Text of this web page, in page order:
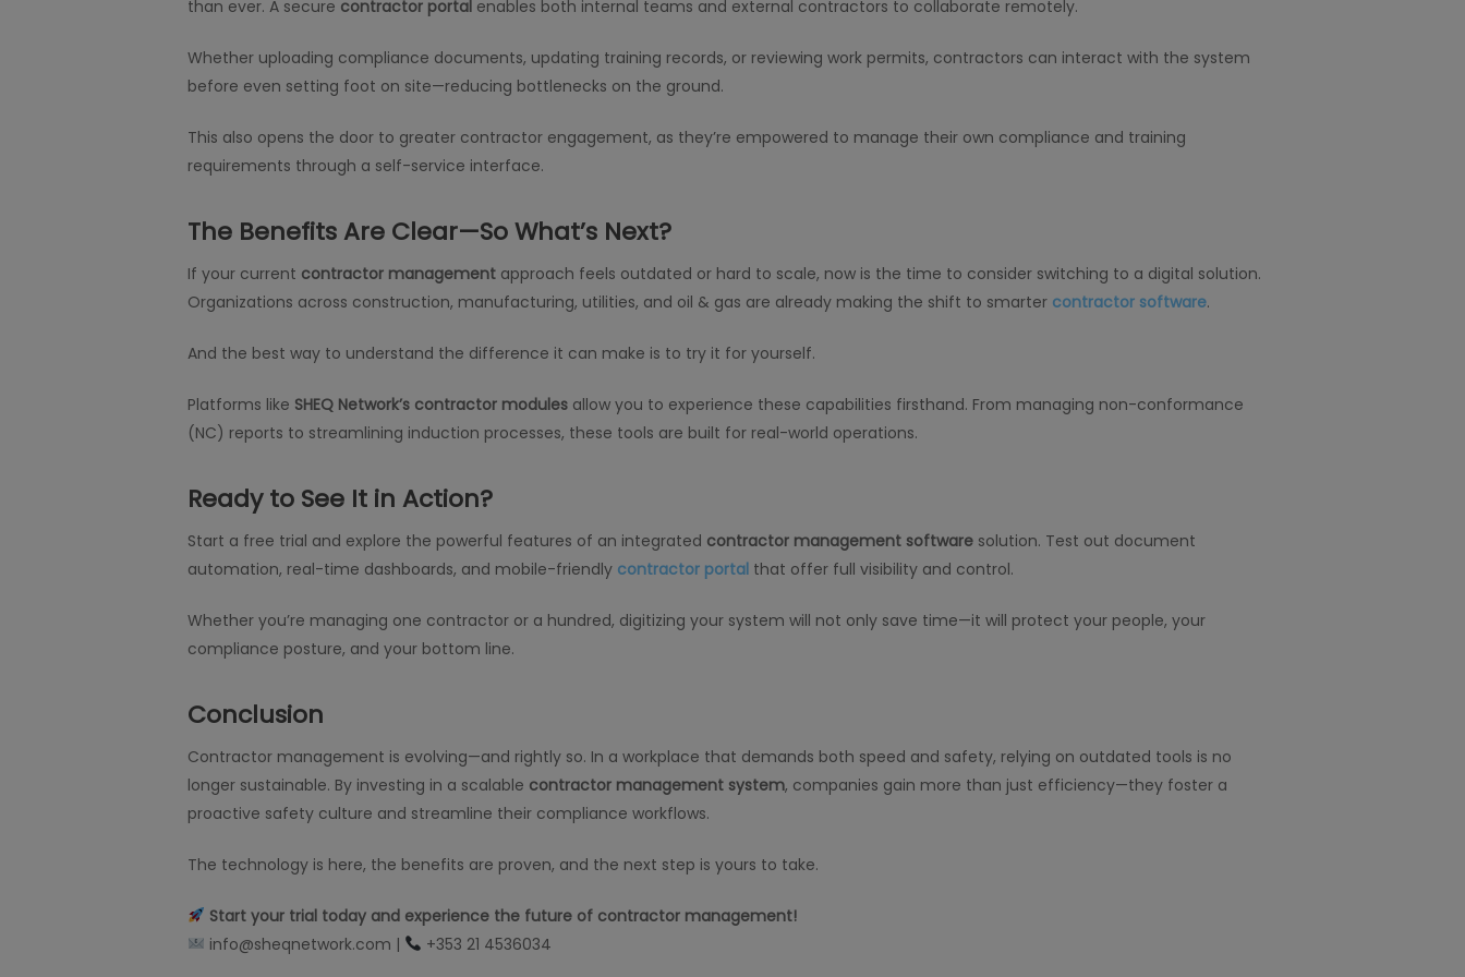
than ever. A secure contractor portal enables both internal teams and external contractors to collaborate remotely.
Whether uploading compliance documents, updating training records, or reviewing work permits, contractors can interact with the system
before even setting foot on site—reducing bottlenecks on the ground.
This also opens the door to greater contractor engagement, as they’re empowered to manage their own compliance and training
requirements through a self-service interface.
The Benefits Are Clear—So What’s Next?
If your current contractor management approach feels outdated or hard to scale, now is the time to consider switching to a digital solution.
Organizations across construction, manufacturing, utilities, and oil & gas are already making the shift to smarter contractor software.
And the best way to understand the difference it can make is to try it for yourself.
Platforms like SHEQ Network’s contractor modules allow you to experience these capabilities firsthand. From managing non-conformance
(NC) reports to streamlining induction processes, these tools are built for real-world operations.
Ready to See It in Action?
Start a free trial and explore the powerful features of an integrated contractor management software solution. Test out document
automation, real-time dashboards, and mobile-friendly contractor portal that offer full visibility and control.
Whether you’re managing one contractor or a hundred, digitizing your system will not only save time—it will protect your people, your
compliance posture, and your bottom line.
Conclusion
Contractor management is evolving—and rightly so. In a workplace that demands both speed and safety, relying on outdated tools is no
longer sustainable. By investing in a scalable contractor management system, companies gain more than just efficiency—they foster a
proactive safety culture and streamline their compliance workflows.
The technology is here, the benefits are proven, and the next step is yours to take.
Start your trial today and experience the future of contractor management!
info@sheqnetwork.com |
+353 21 4536034